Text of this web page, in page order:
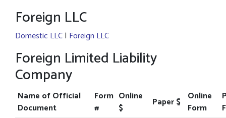
Foreign LLC
Domestic LLC| Foreign LLC
Foreign Limited Liability
Company
Name of Official
Document
Form
#
Online
$
Paper $ Online
Form